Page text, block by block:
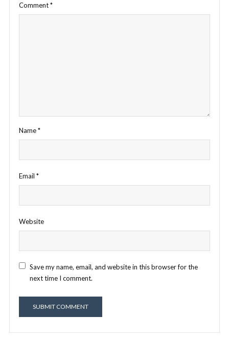
Comment*
Name*
Email *
Website
Save my name, email, and website in this browser for the
next time I comment.